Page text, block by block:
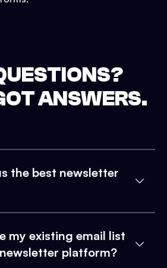
ANSWERS.
the best newsletter
my existing email list
platform?